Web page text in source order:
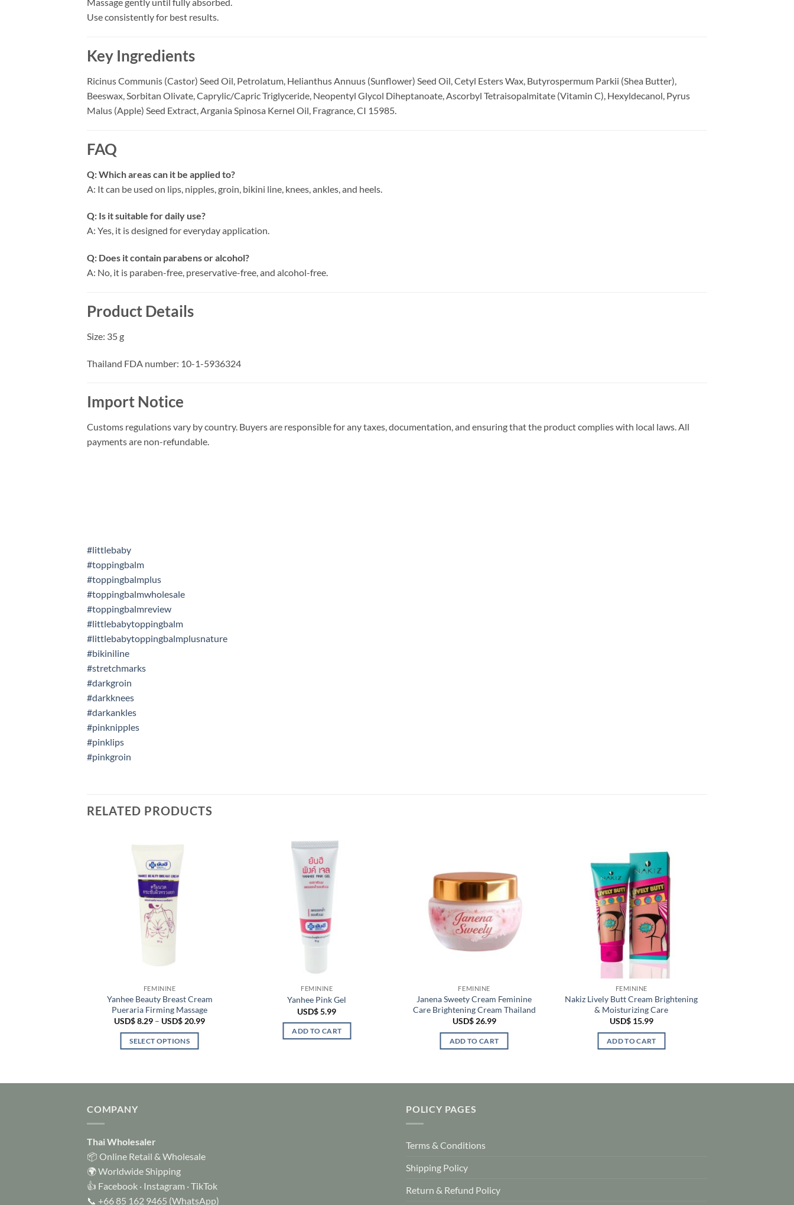
Massage gently until fully absorbed.
Use consistently for best results.
Key Ingredients
Ricinus Communis (Castor) Seed Oil, Petrolatum, Helianthus Annuus (Sunflower) Seed Oil, Cetyl Esters Wax, Butyrospermum Parkii (Shea Butter),
Beeswax, Sorbitan Olivate, Caprylic/Capric Triglyceride, Neopentyl Glycol Diheptanoate, Ascorbyl Tetraisopalmitate (Vitamin C), Hexyldecanol, Pyrus
Malus (Apple) Seed Extract, Argania Spinosa Kernel Oil, Fragrance, CI 15985.
FAQ
Q: Which areas can it be applied to?
A: It can be used on lips, nipples, groin, bikini line, knees, ankles, and heels.
Q: Is it suitable for daily use?
A: Yes, it is designed for everyday application.
Q: Does it contain parabens or alcohol?
A: No, it is paraben-free, preservative-free, and alcohol-free.
Product Details
Size: 35 g
Thailand FDA number: 10-1-5936324
Import Notice
Customs regulations vary by country. Buyers are responsible for any taxes, documentation, and ensuring that the product complies with local laws. All
payments are non-refundable.
#littlebaby
#toppingbalm
#toppingbalmplus
#toppingbalmwholesale
#toppingbalmreview
#littlebabytoppingbalm
#littlebabytoppingbalmplusnature
#bikiniline
#stretchmarks
#darkgroin
#darkknees
#darkankles
#pinknipples
#pinklips
#pinkgroin
RELATED PRODUCTS
FEMININE
Yanhee Beauty Breast Cream
Pueraria Firming Massage
USD$8.29 – USD$ 20.99Price
SELECT OPTIONS
has
chosen
on
FEMININE
Yanhee Pink Gel
USD$5.99
ADD TO CART
FEMININE
Janena Sweety Cream Feminine
Care Brightening Cream Thailand
USD$26.99
ADD TO CART
FEMININE
Nakiz Lively Butt Cream Brightening
& Moisturizing Care
USD$15.99
ADD TO CART
COMPANY
Thai Wholesaler
📦 Online Retail & Wholesale
🌍 Worldwide Shipping
👍 Facebook · Instagram ·TikTok
📞 +66 85 162 9465 (WhatsApp)
POLICY PAGES
Terms & Conditions
Shipping Policy
Return & Refund Policy